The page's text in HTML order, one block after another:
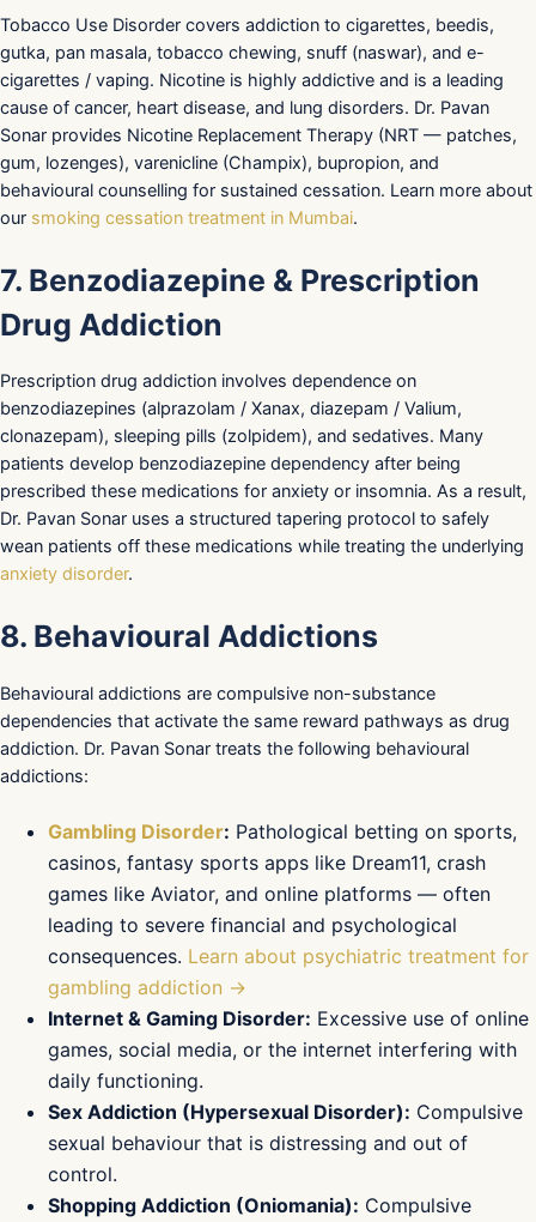
Tobacco Use Disorder covers addiction to cigarettes, beedis,
gutka, pan masala, tobacco chewing, snuff (naswar), and e-
cigarettes / vaping. Nicotine is highly addictive and is a leading
cause of cancer, heart disease, and lung disorders. Dr. Pavan
Sonar provides Nicotine Replacement Therapy (NRT — patches,
gum, lozenges), varenicline (Champix), bupropion, and
behavioural counselling for sustained cessation. Learn more about
our smoking cessation treatment in Mumbai.
7. Benzodiazepine & Prescription
Drug Addiction
Prescription drug addiction involves dependence on
benzodiazepines (alprazolam / Xanax, diazepam / Valium,
clonazepam), sleeping pills (zolpidem), and sedatives. Many
patients develop benzodiazepine dependency after being
prescribed these medications for anxiety or insomnia. As a result,
Dr. Pavan Sonar uses a structured tapering protocol to safely
wean patients off these medications while treating the underlying
anxiety disorder.
8. Behavioural Addictions
Behavioural addictions are compulsive non-substance
dependencies that activate the same reward pathways as drug
addiction. Dr. Pavan Sonar treats the following behavioural
addictions:
Gambling Disorder: Pathological betting on sports,
casinos, fantasy sports apps like Dream11, crash
games like Aviator, and online platforms — often
leading to severe financial and psychological
consequences. Learn about psychiatric treatment for
gambling addiction →
Internet & Gaming Disorder: Excessive use of online
games, social media, or the internet interfering with
daily functioning.
Sex Addiction (Hypersexual Disorder): Compulsive
sexual behaviour that is distressing and out of
control.
Shopping Addiction (Oniomania): Compulsive